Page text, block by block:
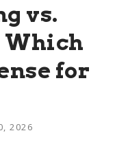
vs.
Which
for
2026